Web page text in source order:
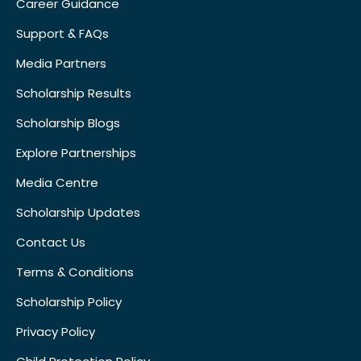
Career Guidance
Support & FAQs
Media Partners
Scholarship Results
Scholarship Blogs
Explore Partnerships
Media Centre
Scholarship Updates
Contact Us
Terms & Conditions
Scholarship Policy
Privacy Policy